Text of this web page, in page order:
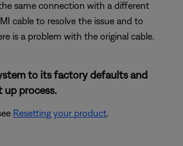
same connection with a different
cable to resolve the issue and to
is a problem with the original cable.
to its factory defaults and
up process.
Resetting your product.